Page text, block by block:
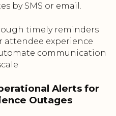
by SMS or email.
timely reminders
attendee experience
communication
Alerts for
Outages